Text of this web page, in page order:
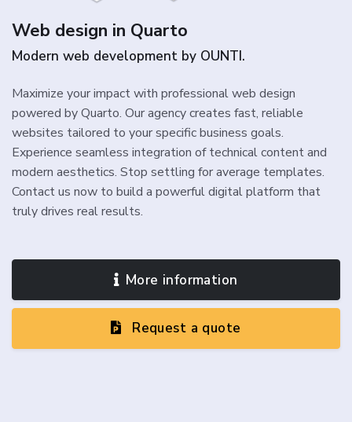
Web design in Quarto
Modern web development by OUNTI.
Maximize your impact with professional web design
powered by Quarto. Our agency creates fast, reliable
websites tailored to your specific business goals.
Experience seamless integration of technical content and
modern aesthetics. Stop settling for average templates.
Contact us now to build a powerful digital platform that
truly drives real results.
More information
Request a quote